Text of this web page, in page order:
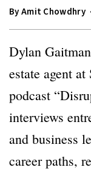
ByAmit Chowdhry
Dylan
estate agent
podcast
interviews
and business
career paths,